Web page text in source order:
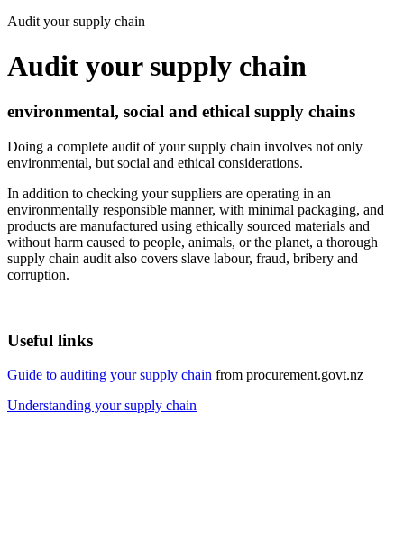
Audit your supply chain
Audit your supply chain
environmental, social and ethical supply chains
Doing a complete audit of your supply chain involves not only
environmental, but social and ethical considerations.
In addition to checking your suppliers are operating in an
environmentally responsible manner, with minimal packaging, and
products are manufactured using ethically sourced materials and
without harm caused to people, animals, or the planet, a thorough
supply chain audit also covers slave labour, fraud, bribery and
corruption.
Useful links
Guide to auditing your supply chain from procurement.govt.nz
Understanding your supply chain